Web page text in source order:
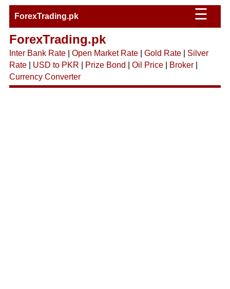
ForexTrading.pk ☰
ForexTrading.pk
Inter Bank Rate| Open Market Rate| Gold Rate| Silver
Rate| USD to PKR Prize Bond Oil Price| Broker|
Currency Converter